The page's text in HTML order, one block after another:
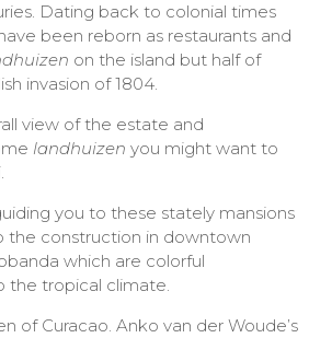
Dating back to colonial times
been reborn as restaurants and
on the island but half of
invasion of 1804.
view of the estate and
landhuizen you might want to
you to these stately mansions
the construction in downtown
which are colorful
the tropical climate.
of Curacao. Anko van der Woude’s